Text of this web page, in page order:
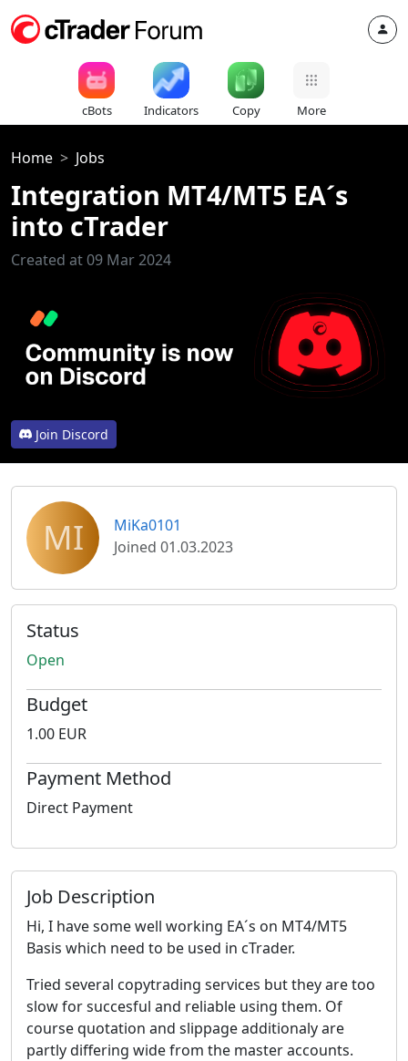
cBots Indicators Copy More
Home Jobs
Integration MT4/MT5 EA´s
into cTrader
Created at 09 Mar 2024
Join Discord
MI
MiKa0101
Joined 01.03.2023
Status
Open
Budget
1.00 EUR
Payment Method
Direct Payment
Job Description
Hi, I have some well working EA´s on MT4/MT5
Basis which need to be used in cTrader.
Tried several copytrading services but they are too
slow for succesful and reliable using them. Of
course quotation and slippage additionaly are
partly differing wide from the master accounts.